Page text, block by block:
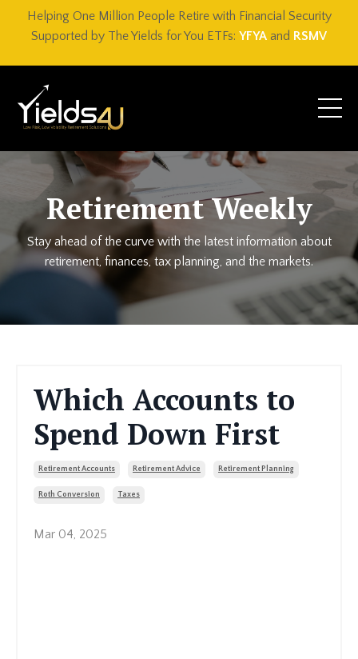
Helping One Million People Retire with Financial Security
Supported by The Yields for You ETFs: YFYA and RSMV
Retirement Weekly
Stay ahead of the curve with the latest information about
retirement, finances, tax planning, and the markets.
Which Accounts to
Spend Down First
Retirement Accounts Retirement Advice Retirement Planning
Roth Conversion Taxes
Mar 04, 2025